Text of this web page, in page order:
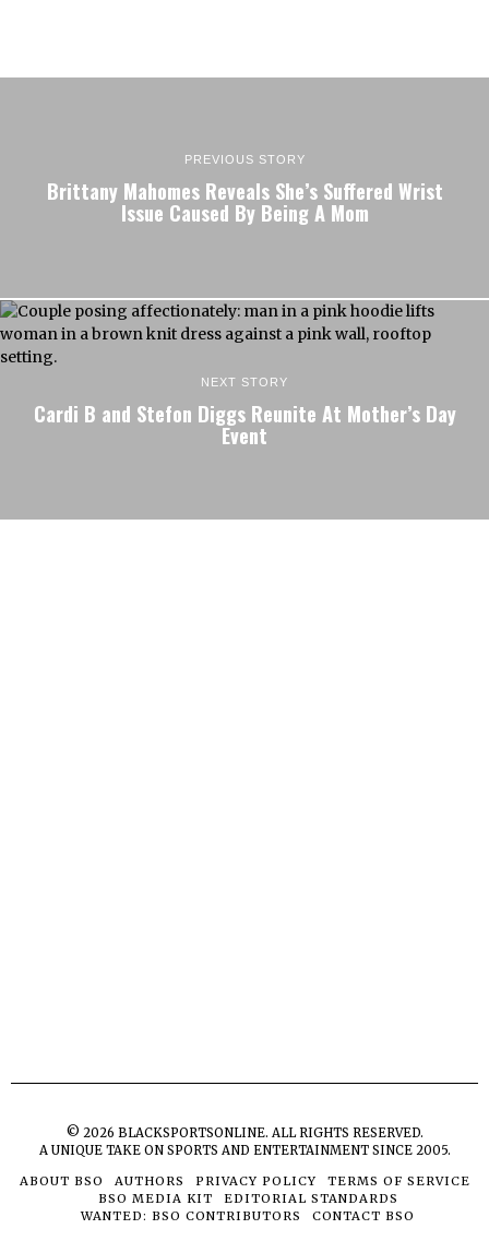
PREVIOUS STORY
Brittany Mahomes Reveals She’s Suffered Wrist
Issue Caused By Being A Mom
NEXT STORY
Cardi B and Stefon Diggs Reunite At Mother’s Day
Event
© 2026 BLACKSPORTSONLINE. ALL RIGHTS RESERVED.
A UNIQUE TAKE ON SPORTS AND ENTERTAINMENT SINCE 2005.
ABOUT BSO
AUTHORS PRIVACY POLICY
TERMS OF SERVICE
BSO MEDIA KIT
EDITORIAL STANDARDS
WANTED: BSO CONTRIBUTORS
CONTACT BSO